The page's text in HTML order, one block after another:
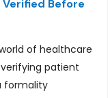
Verified Before
of healthcare
patient
formality